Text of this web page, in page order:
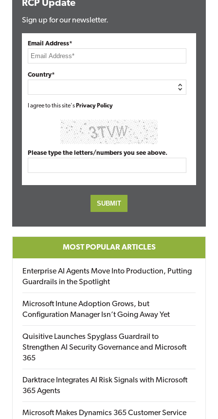
RCP Update
Sign up for our newsletter.
Email Address*
Country*
I agree to this site's Privacy Policy
Please type the letters/numbers you see above.
MOST POPULAR ARTICLES
Enterprise AI Agents Move Into Production, Putting
Guardrails in the Spotlight
Microsoft Intune Adoption Grows, but
Configuration Manager Isn’t Going Away Yet
Quisitive Launches Spyglass Guardrail to
Strengthen AI Security Governance and Microsoft
365
Darktrace Integrates AI Risk Signals with Microsoft
365 Agents
Microsoft Makes Dynamics 365 Customer Service